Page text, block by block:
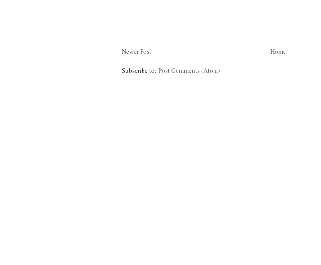
Newer Post Home
Subscribe to: Post Comments (Atom)